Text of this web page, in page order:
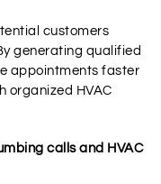
customers
generating qualified
appointments faster
organized HVAC
calls and HVAC